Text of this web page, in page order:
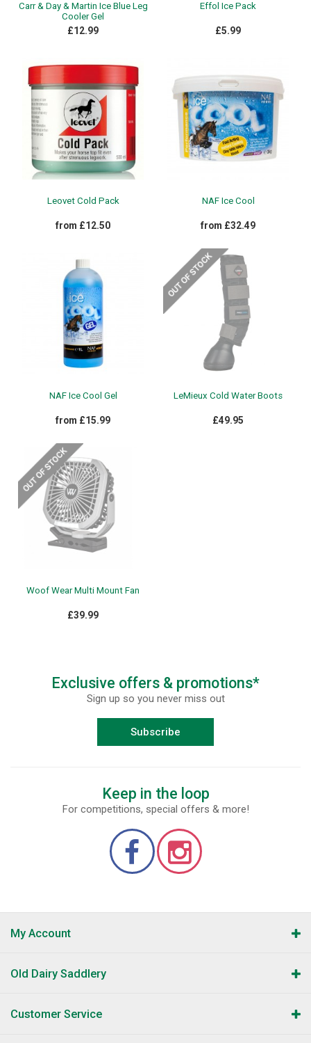
Carr & Day & Martin Ice Blue Leg
Cooler Gel
£12.99
Effol Ice Pack
£5.99
Leovet Cold Pack
from £12.50
NAF Ice Cool
from £32.49
NAF Ice Cool Gel
from £15.99
LeMieux Cold Water Boots
£49.95
Woof Wear Multi Mount Fan
£39.99
Exclusive offers & promotions*
Sign up so you never miss out
Subscribe
Keep in the loop
For competitions, special offers & more!
My Account
Old Dairy Saddlery
Customer Service